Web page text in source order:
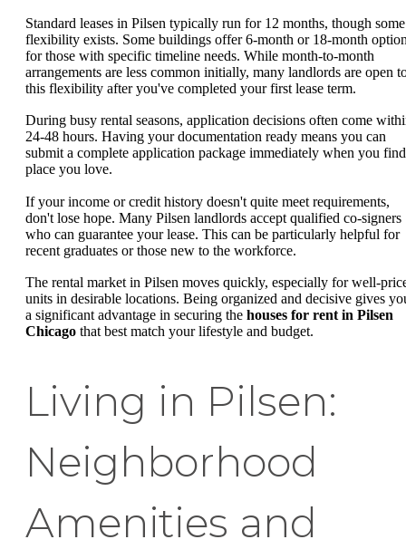
Standard leases in Pilsen typically run for 12 months, though some
flexibility exists. Some buildings offer 6-month or 18-month
for those with specific timeline needs. While month-to-month
arrangements are less common initially, many landlords are open
this flexibility after you've completed your first lease term.
During busy rental seasons, application decisions often come
24-48 hours. Having your documentation ready means you can
submit a complete application package immediately when you
place you love.
If your income or credit history doesn't quite meet requirements,
don't lose hope. Many Pilsen landlords accept qualified co-signers
who can guarantee your lease. This can be particularly helpful for
recent graduates or those new to the workforce.
The rental market in Pilsen moves quickly, especially for well-
units in desirable locations. Being organized and decisive gives
a significant advantage in securing the houses for rent in Pilsen
Chicago that best match your lifestyle and budget.
Living in Pilsen:
Neighborhood
Amenities and